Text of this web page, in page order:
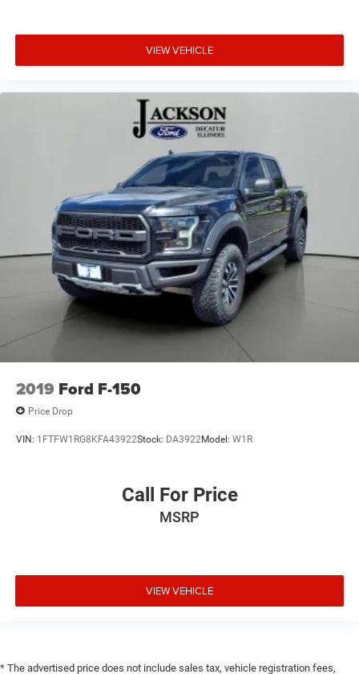
VIEW VEHICLE
2019 Ford F-150
Price Drop
VIN: 1FTFW1RG8KFA43922Stock: DA3922Model: W1R
Call For Price
MSRP
VIEW VEHICLE
* The advertised price does not include sales tax, vehicle registration fees,